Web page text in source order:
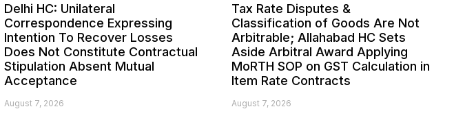
Delhi HC: Unilateral
Correspondence Expressing
Intention To Recover Losses
Does Not Constitute Contractual
Stipulation Absent Mutual
Acceptance
August 7, 2026
Tax Rate Disputes &
Classification of Goods Are Not
Arbitrable; Allahabad HC Sets
Aside Arbitral Award Applying
MoRTH SOP on GST Calculation in
Item Rate Contracts
August 7, 2026